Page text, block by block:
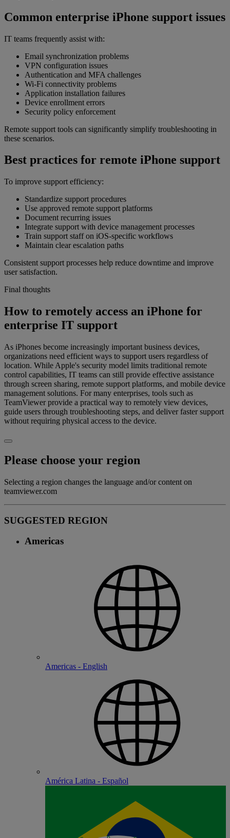
Common enterprise iPhone support issues
IT teams frequently assist with:
Email synchronization problems
VPN configuration issues
Authentication and MFA challenges
Wi-Fi connectivity problems
Application installation failures
Device enrollment errors
Security policy enforcement
Remote support tools can significantly simplify troubleshooting in
these scenarios.
Best practices for remote iPhone support
To improve support efficiency:
Standardize support procedures
Use approved remote support platforms
Document recurring issues
Integrate support with device management processes
Train support staff on iOS-specific workflows
Maintain clear escalation paths
Consistent support processes help reduce downtime and improve
user satisfaction.
Final thoughts
How to remotely access an iPhone for
enterprise IT support
As iPhones become increasingly important business devices,
organizations need efficient ways to support users regardless of
location. While Apple's security model limits traditional remote
control capabilities, IT teams can still provide effective assistance
through screen sharing, remote support platforms, and mobile device
management solutions. For many enterprises, tools such as
TeamViewer provide a practical way to remotely view devices,
guide users through troubleshooting steps, and deliver faster support
without requiring physical access to the device.
Please choose your region
Selecting a region changes the language and/or content on
teamviewer.com
SUGGESTED REGION
Americas
Americas - English
América Latina - Español